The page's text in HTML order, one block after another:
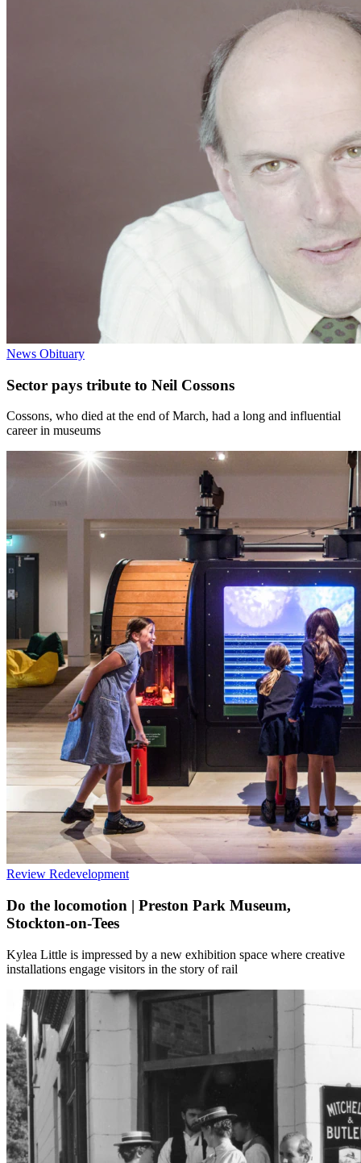
News Obituary
Sector pays tribute to Neil Cossons
Cossons, who died at the end of March, had a long and influential
career in museums
Review Redevelopment
Do the locomotion | Preston Park Museum,
Stockton-on-Tees
Kylea Little is impressed by a new exhibition space where creative
installations engage visitors in the story of rail